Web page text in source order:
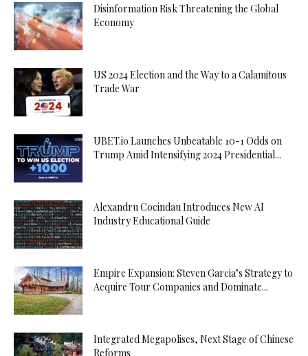
Disinformation Risk Threatening the Global
Economy
US 2024 Election and the Way to a Calamitous
Trade War
UBET.io Launches Unbeatable 10-1 Odds on
Trump Amid Intensifying 2024 Presidential...
Alexandru Cocindau Introduces New AI
Industry Educational Guide
Empire Expansion: Steven Garcia’s Strategy to
Acquire Tour Companies and Dominate...
Integrated Megapolises, Next Stage of Chinese
Reforms